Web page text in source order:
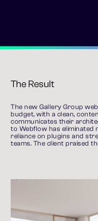
The Result
The new Gallery Group
budget, with a clean,
communicates their
to Webflow has eliminated
reliance on plugins and
teams. The client praised